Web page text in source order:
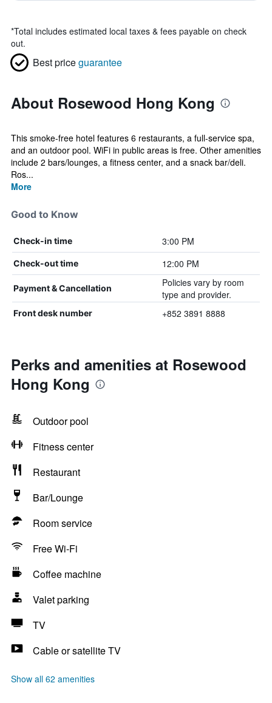
*Total includes estimated local taxes & fees payable on check
out.
Best priceguarantee
About Rosewood Hong Kong
This smoke-free hotel features 6 restaurants, a full-service spa,
and an outdoor pool. WiFi in public areas is free. Other amenities
include 2 bars/lounges, a fitness center, and a snack bar/deli.
Ros...
More
Good to Know
Check-in time 3:00 PM
Check-out time 12:00 PM
Payment & Cancellation
Policies vary by room
type and provider.
Front desk number +852 3891 8888
Perks and amenities at Rosewood
Hong Kong
Outdoor pool
Fitness center
Restaurant
Bar/Lounge
Room service
Free Wi-Fi
Coffee machine
Valet parking
TV
Cable or satellite TV
Show all 62 amenities